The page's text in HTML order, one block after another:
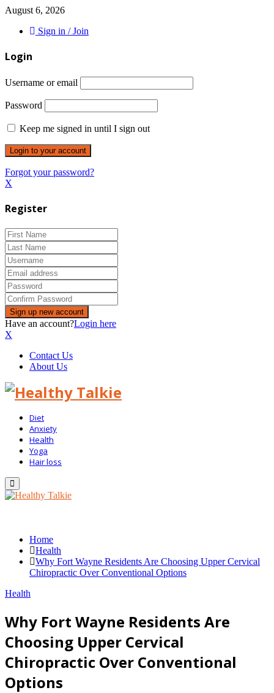
August 6, 2026
Sign in / Join
Login
Username or email
Password
Keep me signed in until I sign out
Forgot your password?
X
Register
Have an account?Login here
X
Contact Us
About Us
Diet
Anxiety
Health
Yoga
Hair loss
Primary
Menu
Home
Health
Why Fort Wayne Residents Are Choosing Upper Cervical
Chiropractic Over Conventional Options
Health
Why Fort Wayne Residents Are
Choosing Upper Cervical
Chiropractic Over Conventional
Options